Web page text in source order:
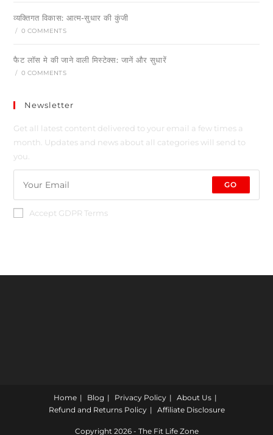
व्यक्तिगत विकास: आत्म-सुधार की कुंजी
/ 0 COMMENTS
फैट लॉस मे की जाने वाली मिस्टेक्स: जानें और सुधारें
/ 0 COMMENTS
Newsletter
Get all latest content delivered to your email a few times a
month. Updates and news about all categories will send to
you.
GO
Accept GDPR Terms
Home Blog Privacy Policy
About Us
Refund and Returns Policy
Affiliate Disclosure
Copyright 2026 - The Fit Life Zone